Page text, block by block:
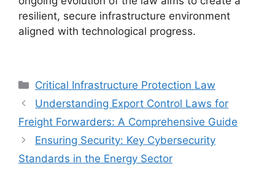
resilient, secure infrastructure environment
aligned with technological progress.
Categories
Critical Infrastructure Protection Law
Understanding Export Control Laws for
Freight Forwarders: A Comprehensive Guide
Ensuring Security: Key Cybersecurity
Standards in the Energy Sector